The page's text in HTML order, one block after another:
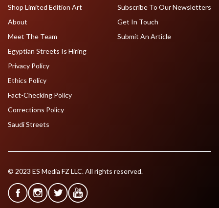
Shop Limited Edition Art
About
Meet The Team
Egyptian Streets Is Hiring
Subscribe To Our Newsletters
Get In Touch
Submit An Article
Privacy Policy
Ethics Policy
Fact-Checking Policy
Corrections Policy
Saudi Streets
© 2023 ES Media FZ LLC. All rights reserved.